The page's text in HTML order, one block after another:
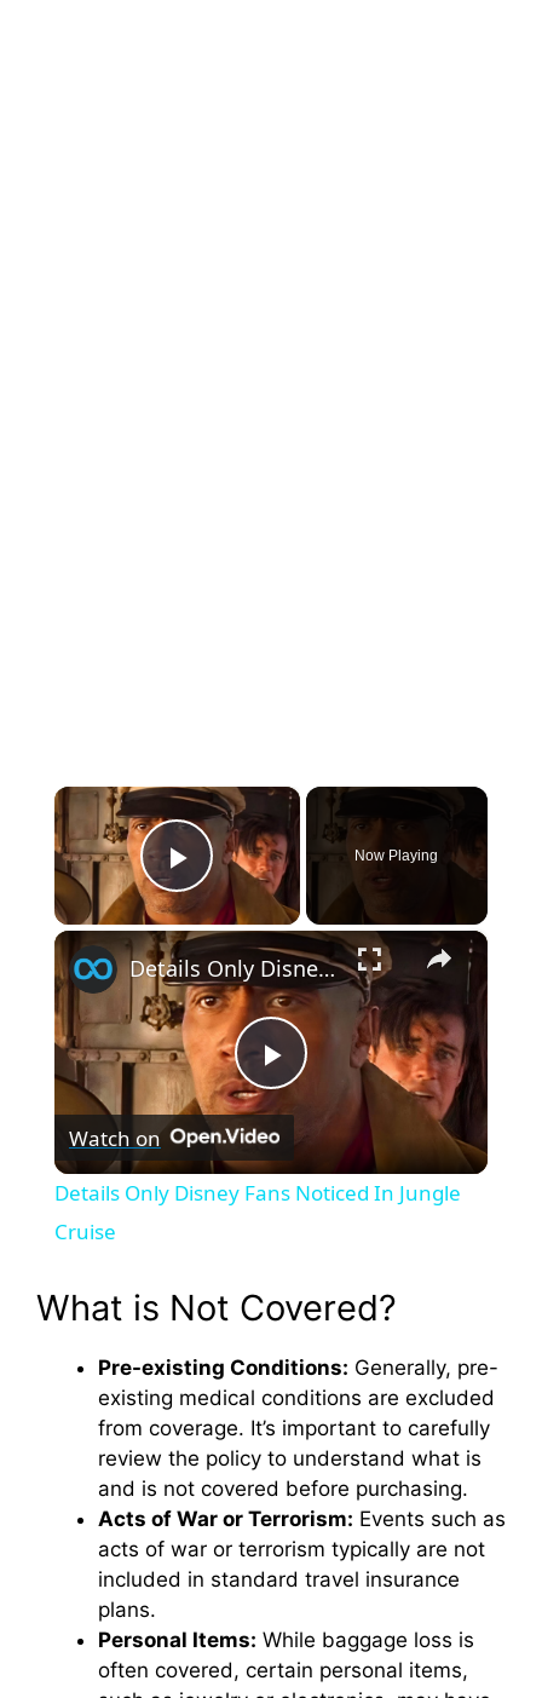
×
Play Video
Now Playing
×
P
l
y
V
i
d
e
o
Details Only Disney Fans Noticed In Jungle Cruise
Watch on
Details Only Disney Fans Noticed In Jungle
Cruise
What is Not Covered?
Pre-existing Conditions: Generally, pre-
existing medical conditions are excluded
from coverage. It’s important to carefully
review the policy to understand what is
and is not covered before purchasing.
Acts of War or Terrorism: Events such as
acts of war or terrorism typically are not
included in standard travel insurance
plans.
Personal Items: While baggage loss is
often covered, certain personal items,